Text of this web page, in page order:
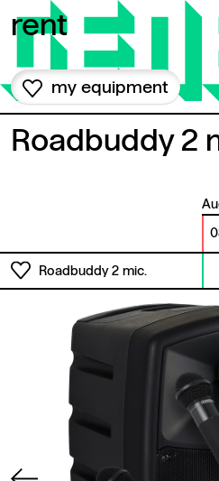
rent
my equipment
Roadbuddy 2
Roadbuddy 2 mic.